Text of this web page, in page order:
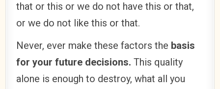
that or this or we do not have this or that,
or we do not like this or that.
Never, ever make these factors the basis
for your future decisions. This quality
alone is enough to destroy, what all you